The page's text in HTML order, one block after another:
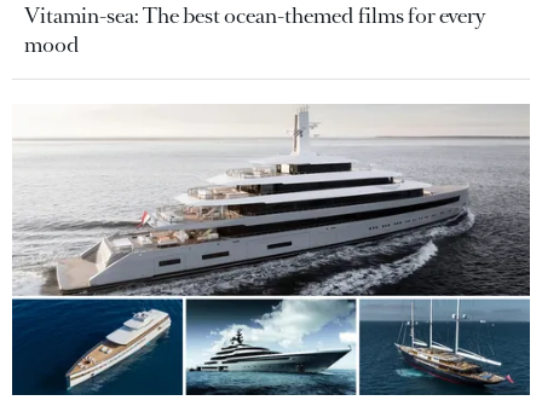
Vitamin-sea: The best ocean-themed films for every
mood